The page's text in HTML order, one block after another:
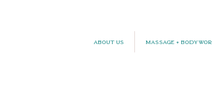
About Us Massage +